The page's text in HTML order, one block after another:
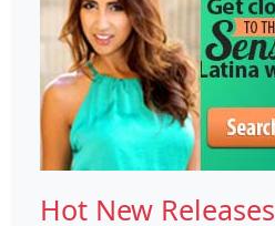
Hot New Releases